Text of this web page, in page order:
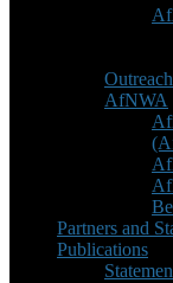
AfNWA
Partners and
Publications